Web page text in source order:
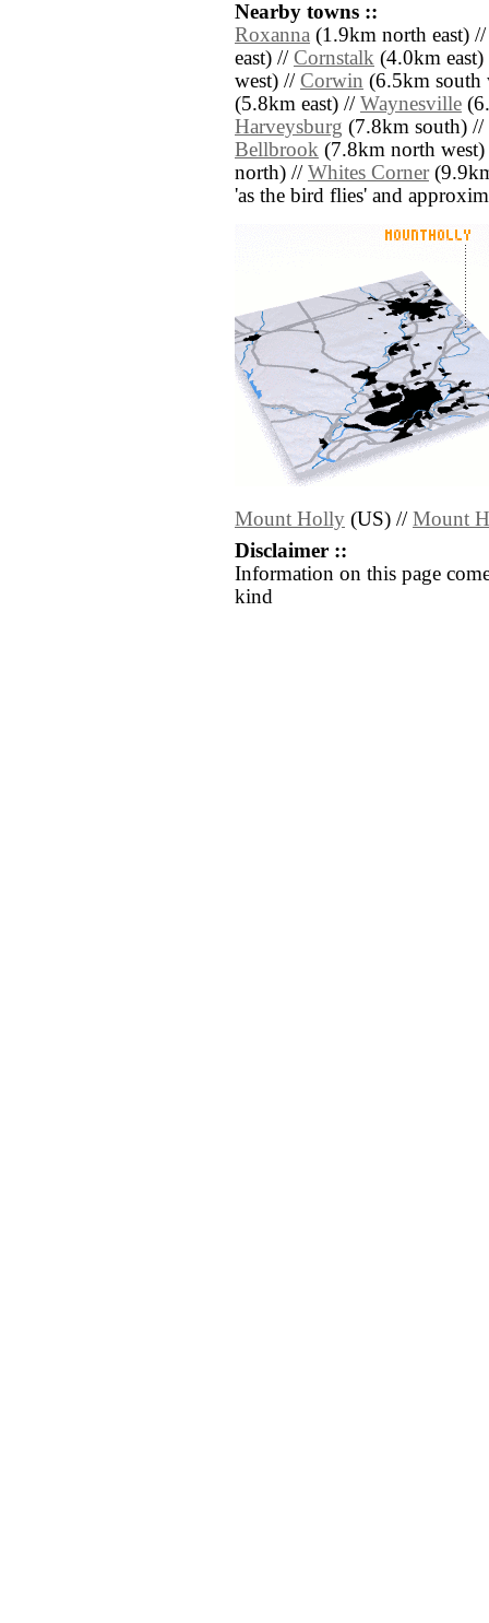
Nearby towns ::
Roxanna (1.9km north east)
east) // Cornstalk (4.0km
west) // Corwin (6.5km south
(5.8km east) // Waynesville
Harveysburg (7.8km south) //
Bellbrook (7.8km north
north) // Whites Corner
'as the bird flies' and
Mount Holly (US) // Mount
Disclaimer ::
Information on this page
kind